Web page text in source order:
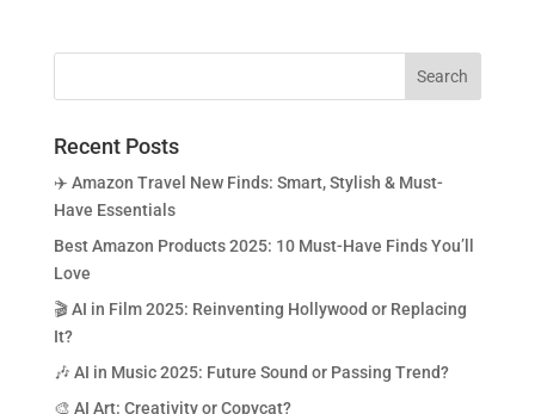
Recent Posts
✈️ Amazon Travel New Finds: Smart, Stylish & Must-
Have Essentials
Best Amazon Products 2025: 10 Must-Have Finds You’ll
Love
🎬 AI in Film 2025: Reinventing Hollywood or Replacing
It?
🎶 AI in Music 2025: Future Sound or Passing Trend?
🎨 AI Art: Creativity or Copycat?